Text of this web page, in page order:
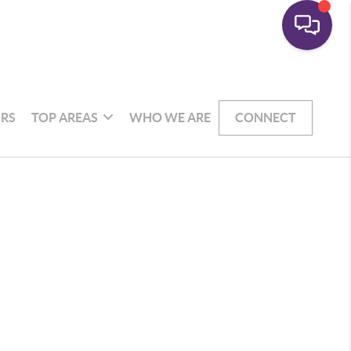
TOP AREAS WHO WE ARE CONNECT